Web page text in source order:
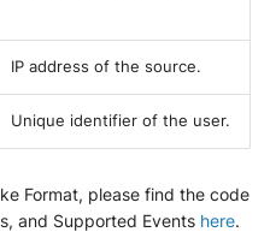
IP address of the source.
Unique identifier of the user.
Format, please find the code
and Supported Events here.